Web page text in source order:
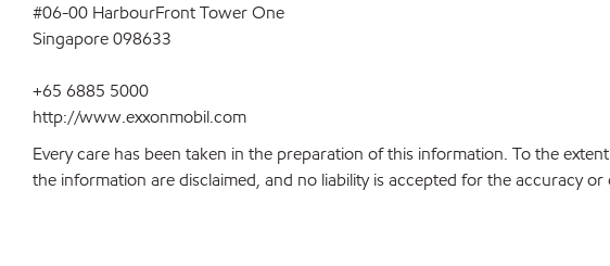
#06-00 HarbourFront Tower One
Singapore 098633
+65 6885 5000
http://www.exxonmobil.com
Every care has been taken in the preparation of this information. To the
the information are disclaimed, and no liability is accepted for the accuracy or